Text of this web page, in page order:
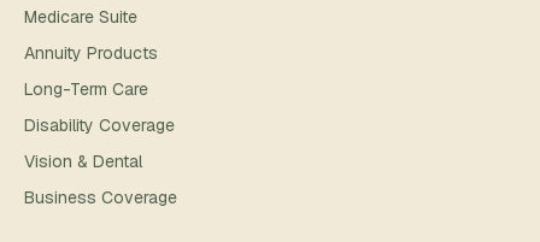
Medicare Suite
Annuity Products
Long-Term Care
Disability Coverage
Vision & Dental
Business Coverage